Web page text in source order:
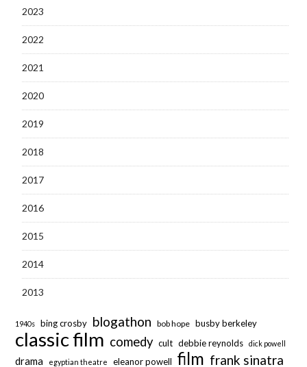
2023
2022
2021
2020
2019
2018
2017
2016
2015
2014
2013
1940s bing crosby blogathon bob hope busby berkeley
classic film comedy cult debbie reynolds dick powell
drama egyptian theatre eleanor powell film frank sinatra